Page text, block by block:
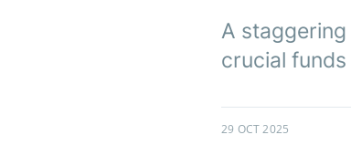
A
crucial
29 OCT 2025